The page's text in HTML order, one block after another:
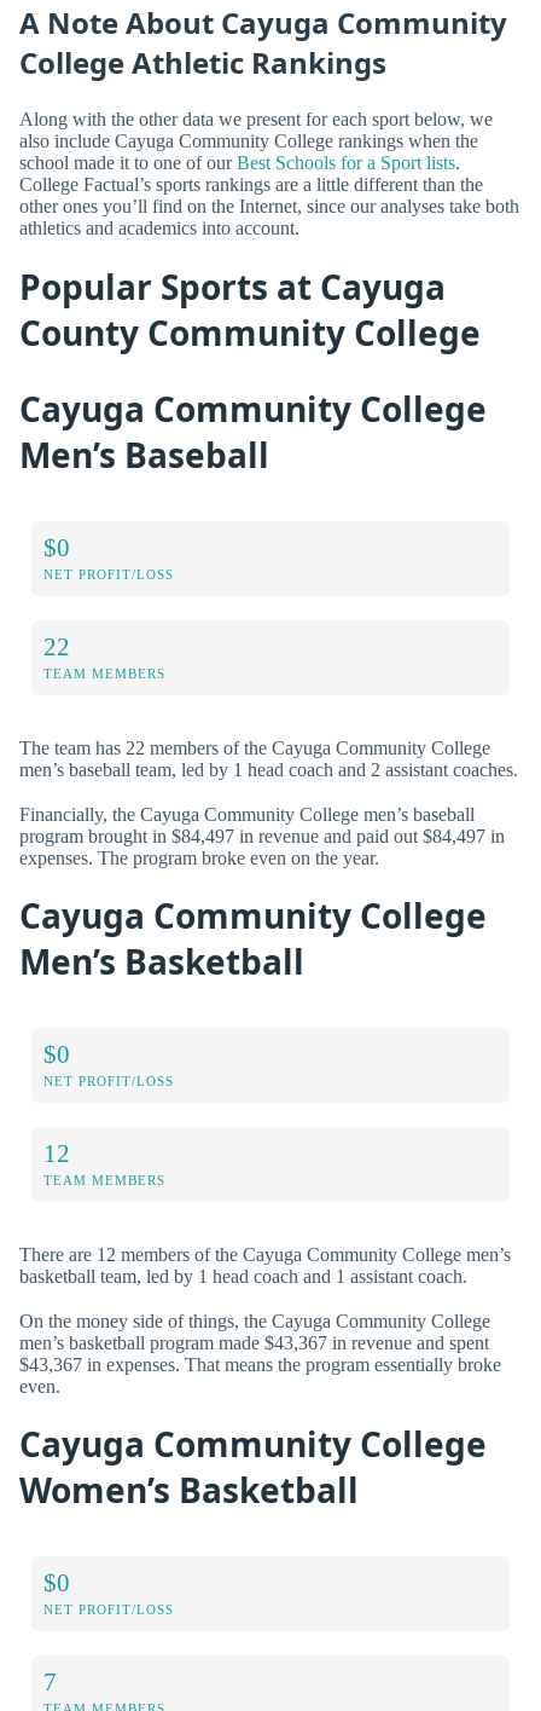
A Note About Cayuga Community
College Athletic Rankings
Along with the other data we present for each sport below, we
also include Cayuga Community College rankings when the
school made it to one of ourBest Schools for a Sport lists.
College Factual’s sports rankings are a little different than the
other ones you’ll find on the Internet, since our analyses take both
athletics and academics into account.
Popular Sports at Cayuga
County Community College
Cayuga Community College
Men’s Baseball
$0
NET PROFIT/LOSS
22
TEAM MEMBERS
The team has 22 members of the Cayuga Community College
men’s baseball team, led by 1 head coach and 2 assistant coaches.
Financially, the Cayuga Community College men’s baseball
program brought in $84,497 in revenue and paid out $84,497 in
expenses. The program broke even on the year.
Cayuga Community College
Men’s Basketball
$0
NET PROFIT/LOSS
12
TEAM MEMBERS
There are 12 members of the Cayuga Community College men’s
basketball team, led by 1 head coach and 1 assistant coach.
On the money side of things, the Cayuga Community College
men’s basketball program made $43,367 in revenue and spent
$43,367 in expenses. That means the program essentially broke
even.
Cayuga Community College
Women’s Basketball
$0
NET PROFIT/LOSS
7